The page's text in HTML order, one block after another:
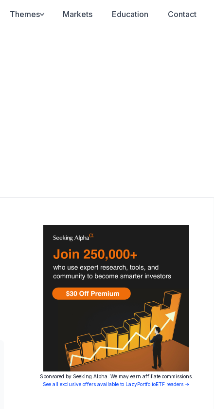
Themes Markets Education Contact
Sponsored by Seeking Alpha. We may earn affiliate commissions.
See all exclusive offers available to LazyPortfolioETF readers →